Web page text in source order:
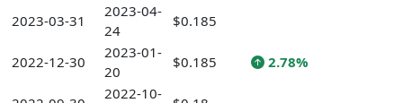
2023-03-31
2023-04-
24
$0.185
2022-12-30
2023-01-
20
$0.185 2.78%
2022-10-